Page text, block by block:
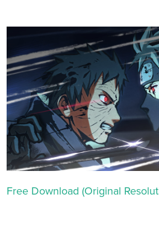
Free Download (Original